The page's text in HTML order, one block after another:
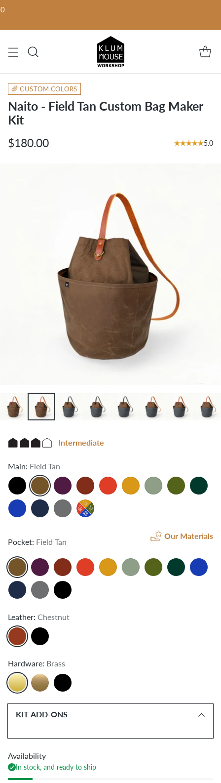
🌈 CUSTOM COLORS
Naito - Field Tan Custom Bag Maker
Kit
Regular
$180.00 5.0
Intermediate
Main: Field Tan
Pocket: Field Tan
Our Materials
Leather: Chestnut
Hardware: Brass
KIT ADD-ONS
Availability
In stock, and ready to ship